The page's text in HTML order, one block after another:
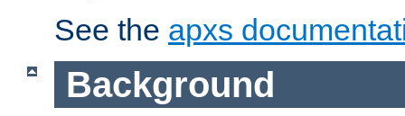
See the apxs
Background